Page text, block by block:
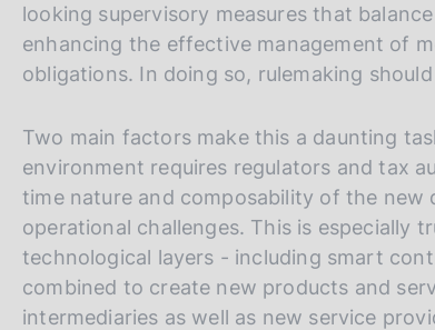
looking supervisory measures that
enhancing the effective management of
obligations. In doing so, rulemaking
Two main factors make this a daunting
environment requires regulators and tax
time nature and composability of the new
operational challenges. This is especially
technological layers - including smart
combined to create new products and
intermediaries as well as new service